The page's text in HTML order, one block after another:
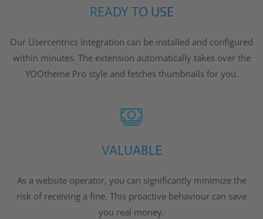
READY TO USE
Our Usercentrics Integration can be installed and configured
within minutes. The extension automatically takes over the
YOOtheme Pro style and fetches thumbnails for you.
VALUABLE
As a website operator, you can significantly minimize the
risk of receiving a fine. This proactive behaviour can save
you real money.